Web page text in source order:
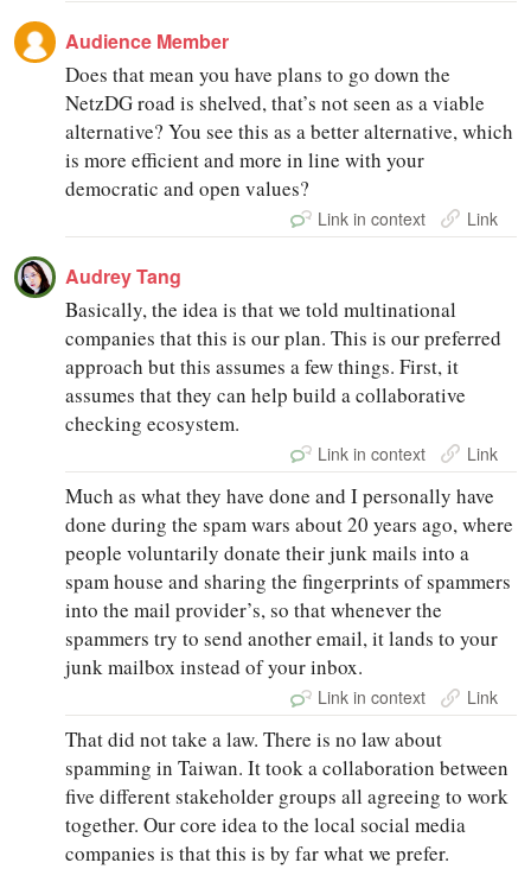
Audience Member
Does that mean you have plans to go down the
NetzDG road is shelved, that’s not seen as a viable
alternative? You see this as a better alternative, which
is more efficient and more in line with your
democratic and open values?
Link in context Link
Audrey Tang
Basically, the idea is that we told multinational
companies that this is our plan. This is our preferred
approach but this assumes a few things. First, it
assumes that they can help build a collaborative
checking ecosystem.
Link in context Link
Much as what they have done and I personally have
done during the spam wars about 20 years ago, where
people voluntarily donate their junk mails into a
spam house and sharing the fingerprints of spammers
into the mail provider’s, so that whenever the
spammers try to send another email, it lands to your
junk mailbox instead of your inbox.
Link in context Link
That did not take a law. There is no law about
spamming in Taiwan. It took a collaboration between
five different stakeholder groups all agreeing to work
together. Our core idea to the local social media
companies is that this is by far what we prefer.